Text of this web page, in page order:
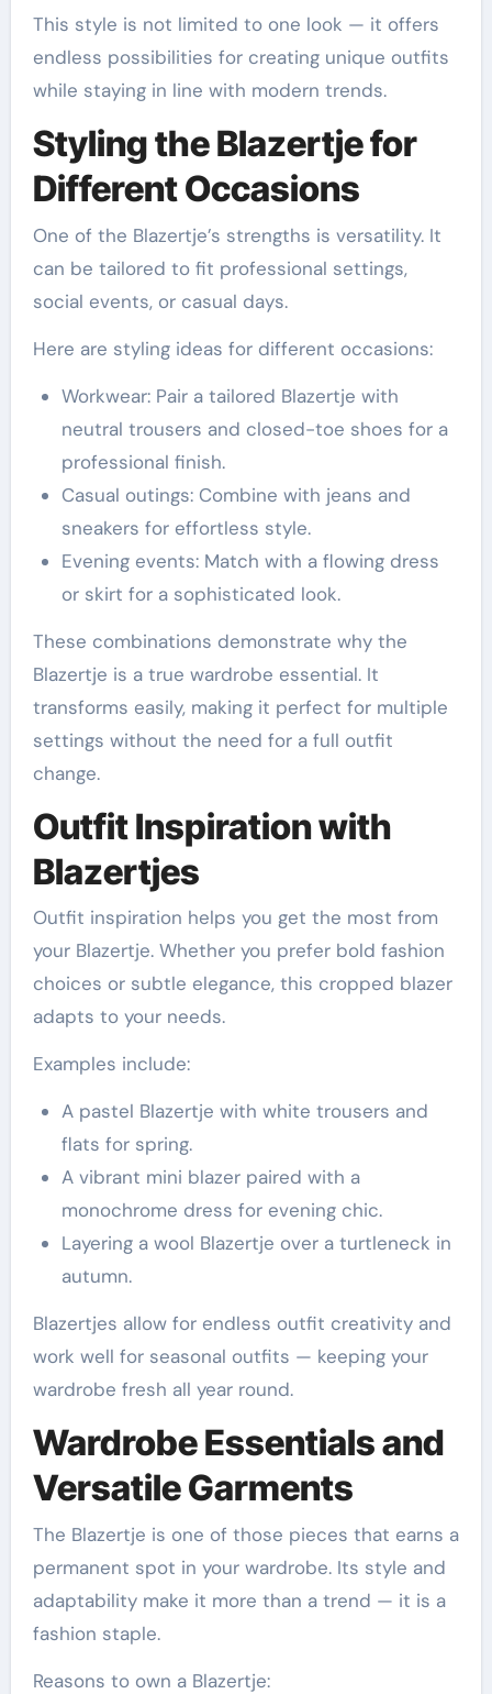
This style is not limited to one look — it offers
endless possibilities for creating unique outfits
while staying in line with modern trends.
Styling the Blazertje for
Different Occasions
One of the Blazertje’s strengths is versatility. It
can be tailored to fit professional settings,
social events, or casual days.
Here are styling ideas for different occasions:
Workwear: Pair a tailored Blazertje with
neutral trousers and closed-toe shoes for a
professional finish.
Casual outings: Combine with jeans and
sneakers for effortless style.
Evening events: Match with a flowing dress
or skirt for a sophisticated look.
These combinations demonstrate why the
Blazertje is a true wardrobe essential. It
transforms easily, making it perfect for multiple
settings without the need for a full outfit
change.
Outfit Inspiration with
Blazertjes
Outfit inspiration helps you get the most from
your Blazertje. Whether you prefer bold fashion
choices or subtle elegance, this cropped blazer
adapts to your needs.
Examples include:
A pastel Blazertje with white trousers and
flats for spring.
A vibrant mini blazer paired with a
monochrome dress for evening chic.
Layering a wool Blazertje over a turtleneck in
autumn.
Blazertjes allow for endless outfit creativity and
work well for seasonal outfits — keeping your
wardrobe fresh all year round.
Wardrobe Essentials and
Versatile Garments
The Blazertje is one of those pieces that earns a
permanent spot in your wardrobe. Its style and
adaptability make it more than a trend — it is a
fashion staple.
Reasons to own a Blazertje: